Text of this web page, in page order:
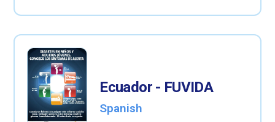
Ecuador - FUVIDA
Spanish